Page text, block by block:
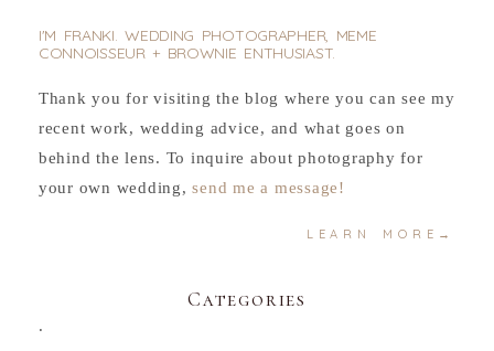
I'M FRANKI. WEDDING PHOTOGRAPHER, MEME
CONNOISSEUR + BROWNIE ENTHUSIAST.
Thank you for visiting the blog where you can see my
recent work, wedding advice, and what goes on
behind the lens. To inquire about photography for
your own wedding,send me a message!
LEARN MORE→
Categories
.